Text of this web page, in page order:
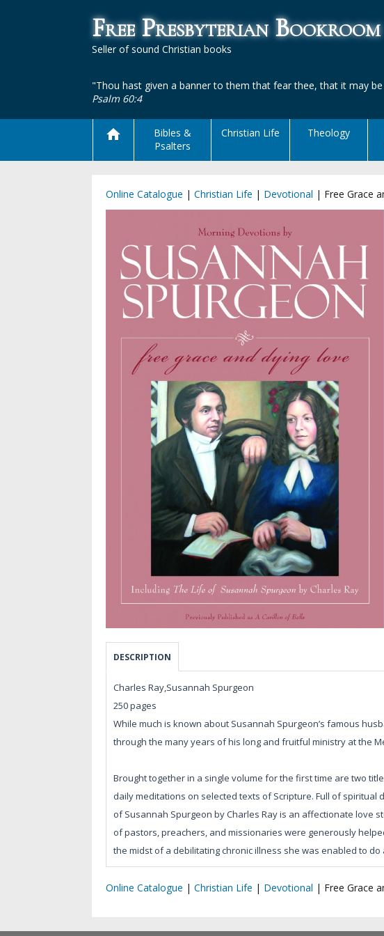
Free Presbyterian Bookroom
Seller of sound Christian books
"Thou hast given a banner to them that fear thee, that it may
Psalm 60:4
Bibles &
Psalters
Christian Life Theology
Online Catalogue | Christian Life | Devotional | Free Grace
DESCRIPTION
Charles Ray,Susannah Spurgeon
250 pages
While much is known about Susannah Spurgeon’s famous
through the many years of his long and fruitful ministry at the
Brought together in a single volume for the first time are two
daily meditations on selected texts of Scripture. Full of spiritual
of Susannah Spurgeon by Charles Ray is an affectionate love
of pastors, preachers, and missionaries were generously
the midst of a debilitating chronic illness she was enabled to do
Online Catalogue | Christian Life | Devotional | Free Grace